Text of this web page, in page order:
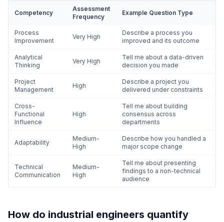
Competency
Assessment
Frequency
Example Question Type
Process
Improvement
Very High
Describe a process you
improved and its outcome
Analytical
Thinking
Very High
Tell me about a data-driven
decision you made
Project
Management
High
Describe a project you
delivered under constraints
Cross-
Functional
Influence
High
Tell me about building
consensus across
departments
Adaptability
Medium-
High
Describe how you handled a
major scope change
Technical
Communication
Medium-
High
Tell me about presenting
findings to a non-technical
audience
How do industrial engineers quantify